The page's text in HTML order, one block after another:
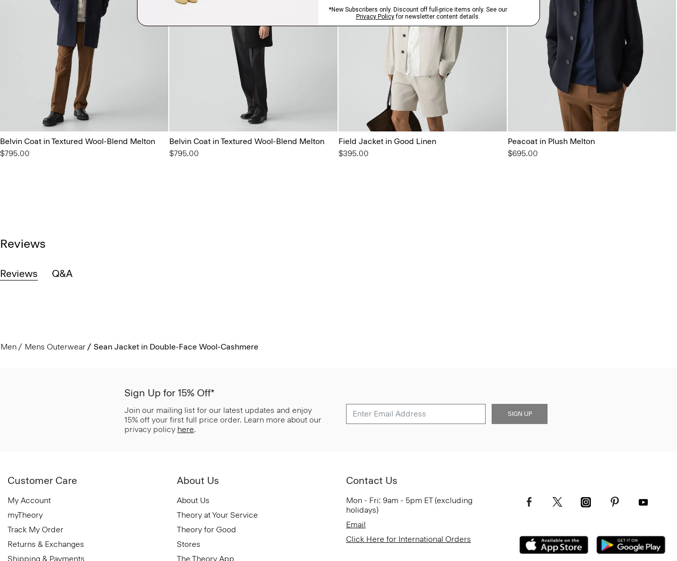
Belvin Coat in Textured Wool-Blend Melton
$795.00
Belvin Coat in Textured Wool-Blend Melton
$795.00
Field Jacket in Good Linen
$395.00
Peacoat in Plush Melton
$695.00
Reviews
Reviews Q&A
Men Mens Outerwear Sean Jacket in Double-Face Wool-Cashmere
Sign Up for 15% Off*
Join our mailing list for our latest updates and enjoy
15% off your first full price order. Learn more about our
privacy policy here.
SIGN UP
Customer Care
My Account
myTheory
Track My Order
Returns & Exchanges
Shipping & Payments
About Us
About Us
Theory at Your Service
Theory for Good
Stores
The Theory App
Contact Us
Mon - Fri: 9am - 5pm ET (excluding
holidays)
Email
Click Here for International Orders